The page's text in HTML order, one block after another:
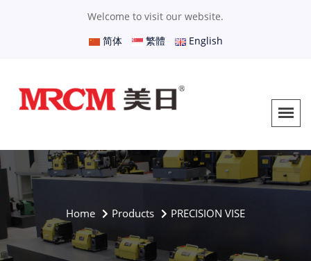
Welcome to visit our website.
简体
繁體 English
Home Products PRECISION VISE